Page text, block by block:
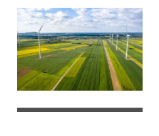
controller
at
the
company’s
production
plant
July
25,
2017,
Stafford.
Wind
turbines
are
(Getty